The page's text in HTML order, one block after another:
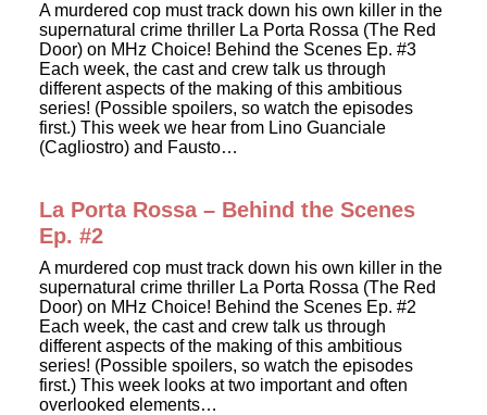
A murdered cop must track down his own killer in the
supernatural crime thriller La Porta Rossa (The Red
Door) on MHz Choice! Behind the Scenes Ep. #3
Each week, the cast and crew talk us through
different aspects of the making of this ambitious
series! (Possible spoilers, so watch the episodes
first.) This week we hear from Lino Guanciale
(Cagliostro) and Fausto…
La Porta Rossa – Behind the Scenes
Ep. #2
A murdered cop must track down his own killer in the
supernatural crime thriller La Porta Rossa (The Red
Door) on MHz Choice! Behind the Scenes Ep. #2
Each week, the cast and crew talk us through
different aspects of the making of this ambitious
series! (Possible spoilers, so watch the episodes
first.) This week looks at two important and often
overlooked elements…